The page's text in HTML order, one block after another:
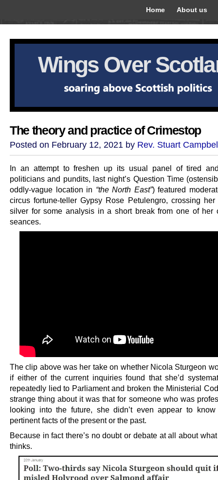
Home About us
Wings Over
The theory and practice of Crimestop
Posted on February 12, 2021 by Rev. Stuart
In an attempt to freshen up its usual panel of tired
politicians and pundits, last night’s Question Time
oddly-vague location in “the North East”) featured
circus fortune-teller Gypsy Rose Petulengro, crossing
silver for some analysis in a short break from one of her
seances.
The clip above was her take on whether Nicola Sturgeon
if either of the current inquiries found that she’d
repeatedly lied to Parliament and broken the Ministerial
strange thing about it was that for someone who was
looking into the future, she didn’t even appear to
pertinent facts of the present or the past.
Because in fact there’s no doubt or debate at all about
thinks.